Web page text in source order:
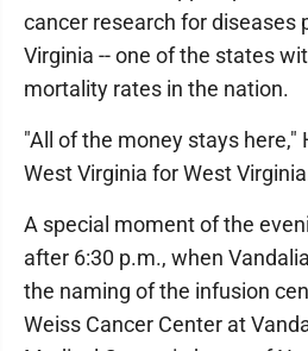
cancer research for diseases
Virginia -- one of the states
mortality rates in the nation.
"All of the money stays here,"
West Virginia for West
A special moment of the
after 6:30 p.m., when
the naming of the infusion
Weiss Cancer Center at